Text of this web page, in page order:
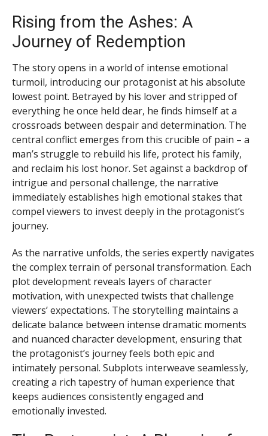
Rising from the Ashes: A
Journey of Redemption
The story opens in a world of intense emotional
turmoil, introducing our protagonist at his absolute
lowest point. Betrayed by his lover and stripped of
everything he once held dear, he finds himself at a
crossroads between despair and determination. The
central conflict emerges from this crucible of pain – a
man’s struggle to rebuild his life, protect his family,
and reclaim his lost honor. Set against a backdrop of
intrigue and personal challenge, the narrative
immediately establishes high emotional stakes that
compel viewers to invest deeply in the protagonist’s
journey.
As the narrative unfolds, the series expertly navigates
the complex terrain of personal transformation. Each
plot development reveals layers of character
motivation, with unexpected twists that challenge
viewers’ expectations. The storytelling maintains a
delicate balance between intense dramatic moments
and nuanced character development, ensuring that
the protagonist’s journey feels both epic and
intimately personal. Subplots interweave seamlessly,
creating a rich tapestry of human experience that
keeps audiences consistently engaged and
emotionally invested.